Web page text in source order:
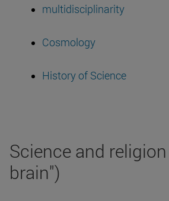
multidisciplinarity
Cosmology
History of Science
Science and
brain")